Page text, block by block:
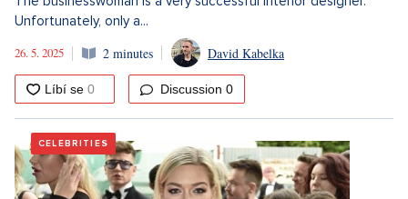
Unfortunately, only a...
26. 5. 2025
2 minutes David Kabelka
Discussion 0
CELEBRITIES